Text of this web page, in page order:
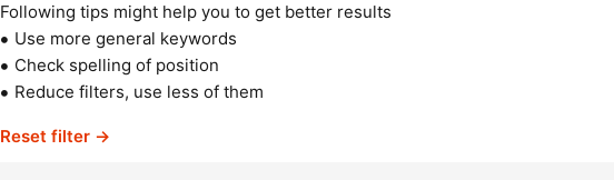
Following tips might help you to get better results
Use more general keywords
Check spelling of position
Reduce filters, use less of them
Reset filter →